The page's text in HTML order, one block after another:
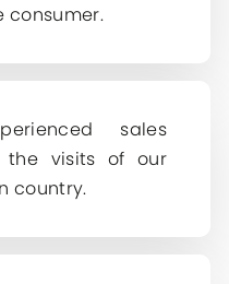
consumer.
sales
the visits of our
country.